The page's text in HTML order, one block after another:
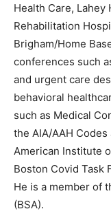
Health Care, Lahey
Rehabilitation
Brigham/Home
conferences such
and urgent care
behavioral
such as Medical
the AIA/AAH
American Institute
Boston Covid Task
He is a member of
(BSA).